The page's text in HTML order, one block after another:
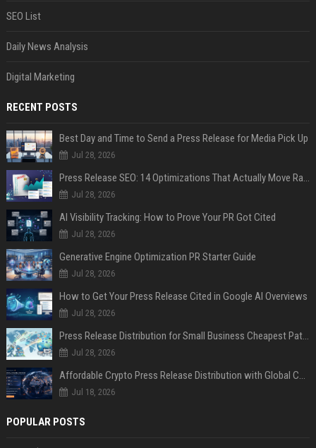
SEO List
Daily News Analysis
Digital Marketing
RECENT POSTS
Best Day and Time to Send a Press Release for Media Pick Up
Jul 28, 2026
Press Release SEO: 14 Optimizations That Actually Move Rankings
Jul 28, 2026
AI Visibility Tracking: How to Prove Your PR Got Cited
Jul 28, 2026
Generative Engine Optimization PR Starter Guide
Jul 28, 2026
How to Get Your Press Release Cited in Google AI Overviews
Jul 28, 2026
Press Release Distribution for Small Business Cheapest Path to Real Coverage
Jul 28, 2026
Affordable Crypto Press Release Distribution with Global Coverage
Jul 18, 2026
POPULAR POSTS